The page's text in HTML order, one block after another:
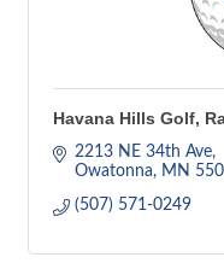
Havana Hills Golf,
2213 NE 34th Ave
Owatonna
MN
(507) 571-0249